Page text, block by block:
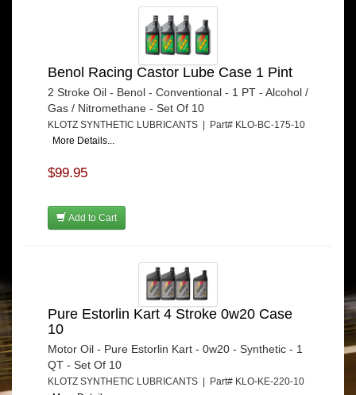
Benol Racing Castor Lube Case 1 Pint
2 Stroke Oil - Benol - Conventional - 1 PT - Alcohol /
Gas / Nitromethane - Set Of 10
KLOTZ SYNTHETIC LUBRICANTS | Part# KLO-BC-175-10
More Details...
$99.95
Add to Cart
Pure Estorlin Kart 4 Stroke 0w20 Case
10
Motor Oil - Pure Estorlin Kart - 0w20 - Synthetic - 1
QT - Set Of 10
KLOTZ SYNTHETIC LUBRICANTS | Part# KLO-KE-220-10